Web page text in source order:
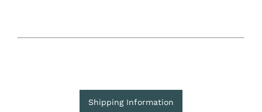
Shipping Information